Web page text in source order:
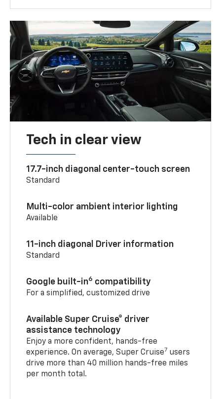
Tech in clear view
17.7-inch diagonal center-touch screen
Standard
Multi-color ambient interior lighting
Available
11-inch diagonal Driver information
Standard
Google built-in6 compatibility
For a simplified, customized drive
Available Super Cruise® driver
assistance technology
Enjoy a more confident, hands-free
experience. On average, Super Cruise7 users
drive more than 40 million hands-free miles
per month total.